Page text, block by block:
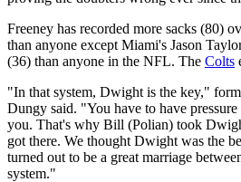
Freeney has recorded more sacks (80)
than anyone except Miami's Jason
(36) than anyone in the NFL. The Colts
"In that system, Dwight is the key,"
Dungy said. "You have to have
you. That's why Bill (Polian) took
got there. We thought Dwight was the
turned out to be a great marriage
system."